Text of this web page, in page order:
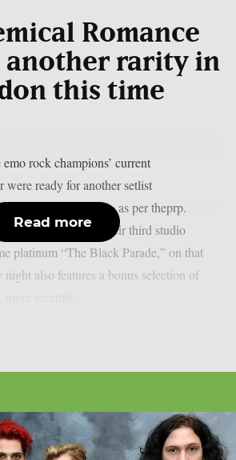
Romance
another rarity in
this time
rock champions’ current
ready for another setlist
Chemical Romance, as per theprp.
been celebrating their third studio
platinum “The Black Parade,” on that
also features a bonus selection of
Read more